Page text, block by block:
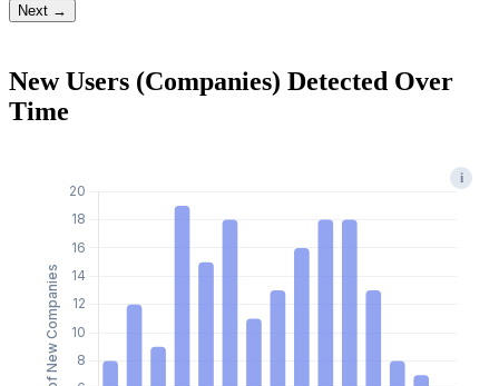
Next →
New Users (Companies) Detected Over
Time
i